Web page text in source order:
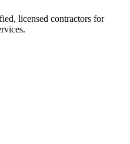
licensed contractors for